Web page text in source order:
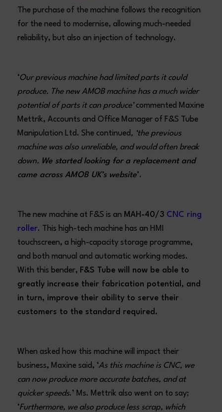
The purchase of the machine follows the recognition
for the need to modernise, allowing much-needed
reliability, but also an injection of technology.
‘Our previous machine had limited parts it could
produce. The new AMOB machine has a much wider
potential of parts it can produce’ commented Maxine
Mettrik, Accounts and Office Manager of F&S Tube
Manipulation Ltd. She continued, ‘the previous
machine was also unreliable, and would often break
down.
We started looking for a replacement and
came across AMOB UK’s website’.
The new machine at F&S is an MAH-40/3 CNC ring
roller. This high-tech machine has an HMI
touchscreen, a high-capacity storage programme,
and both manual and automatic working modes.
With this bender, F&S Tube will now be able to
greatly increase their fabrication potential, and
in turn, improve their ability to serve their
customers to the standard required.
When asked how this machine will impact their
business, Maxine said, ‘As this machine is CNC, we
can now produce more accurate batches, and at
quicker speeds.’ Ms. Mettrik also went on to say;
‘Furthermore, we also produce less scrap, which